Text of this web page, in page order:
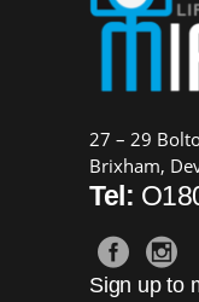
27 – 29
Brixham,
Tel:
Sign up to